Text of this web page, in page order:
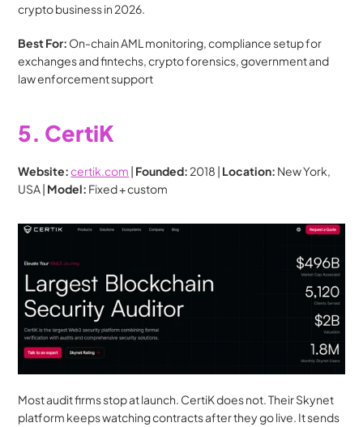
crypto business in 2026.
Best For: On-chain AML monitoring, compliance setup for
exchanges and fintechs, crypto forensics, government and
law enforcement support
5. CertiK
Website:certik.com Founded: 2018 | Location: New York,
USA | Model: Fixed + custom
Most audit firms stop at launch. CertiK does not. Their Skynet
platform keeps watching contracts after they go live. It sends